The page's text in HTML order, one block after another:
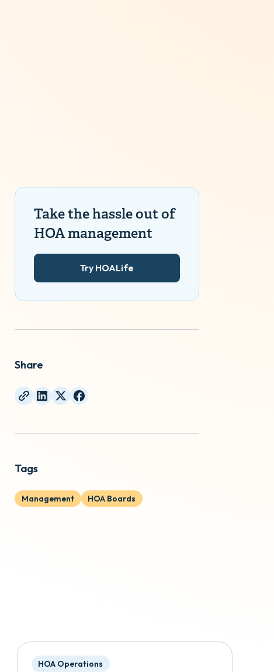
Take the hassle out of
HOA management
Try HOALife
Share
Tags
Management HOA Boards
HOA Operations